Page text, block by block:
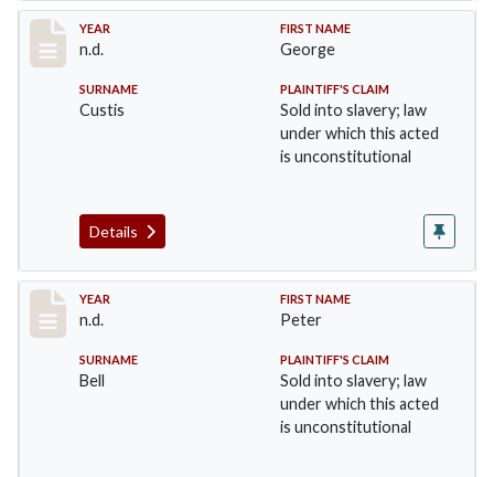
Record #32
YEAR
n.d.
FIRST NAME
George
SURNAME
Custis
PLAINTIFF'S CLAIM
Sold into slavery; law
under which this acted
is unconstitutional
Details
Record #33
YEAR
n.d.
FIRST NAME
Peter
SURNAME
Bell
PLAINTIFF'S CLAIM
Sold into slavery; law
under which this acted
is unconstitutional